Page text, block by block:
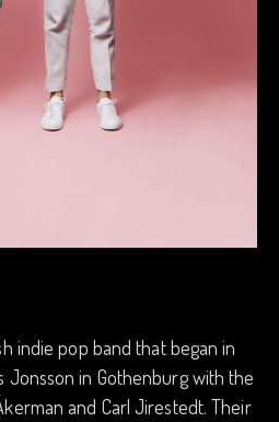
indie pop band that began in
Jonsson in Gothenburg with the
and Carl Jirestedt. Their